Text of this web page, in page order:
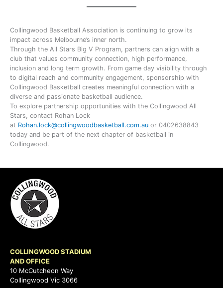
Collingwood Basketball Association is continuing to grow its
impact across Melbourne’s inner north.
Through the All Stars Big V Program, partners can align with a
club that values community connection, high performance,
inclusion and long term growth. From game day visibility through
to digital reach and community engagement, sponsorship with
Collingwood Basketball creates meaningful connection with a
diverse and passionate basketball audience.
To explore partnership opportunities with the Collingwood All
Stars, contact Rohan Lock
at Rohan.lock@collingwoodbasketball.com.auor 0402638843
today and be part of the next chapter of basketball in
Collingwood.
COLLINGWOOD STADIUM
AND OFFICE
10 McCutcheon Way
Collingwood Vic 3066